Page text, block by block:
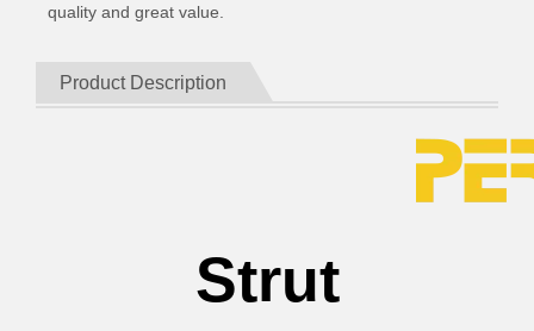
quality and great value.
Product Description
Strut